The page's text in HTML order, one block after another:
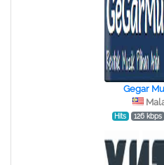
Gegar
Hits 126 kbps